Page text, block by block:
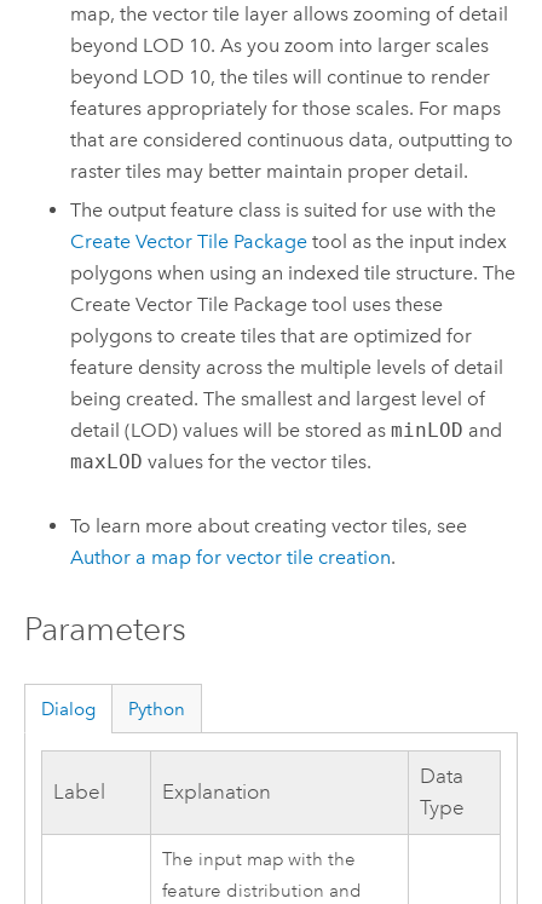
map, the vector tile layer allows zooming of detail
beyond LOD 10. As you zoom into larger scales
beyond LOD 10, the tiles will continue to render
features appropriately for those scales. For maps
that are considered continuous data, outputting to
raster tiles may better maintain proper detail.
The output feature class is suited for use with the
Create Vector Tile Package tool as the input index
polygons when using an indexed tile structure. The
Create Vector Tile Package tool uses these
polygons to create tiles that are optimized for
feature density across the multiple levels of detail
being created. The smallest and largest level of
detail (LOD) values will be stored asminLOD and
maxLOD values for the vector tiles.
To learn more about creating vector tiles, see
Author a map for vector tile creation.
Parameters
Dialog Python
Label Explanation
Data
Type
The input map with the
feature distribution and